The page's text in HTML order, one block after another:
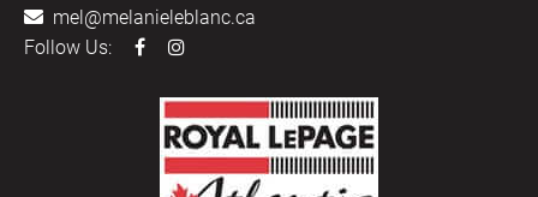
mel@melanieleblanc.ca
Follow Us: